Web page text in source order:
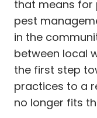
that means for
pest
in the
between local
the first step
practices to a
no longer fits